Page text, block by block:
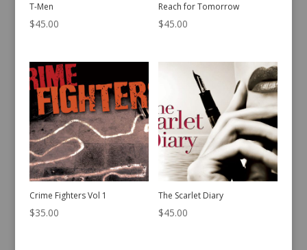
T-Men
$45.00
Reach for Tomorrow
$45.00
Crime Fighters Vol 1
$35.00
The Scarlet Diary
$45.00